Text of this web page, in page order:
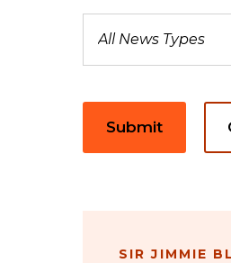
Submit
SIR JIMMIE